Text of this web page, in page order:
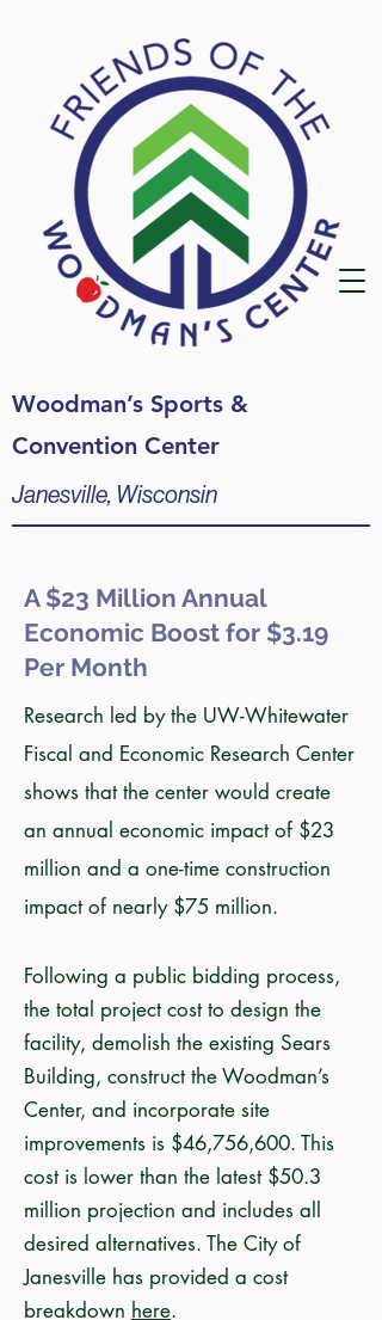
Woodman’s Sports &
Convention Center
Janesville, Wisconsin
A $23 Million Annual
Economic Boost for $3.19
Per Month
Research led by the UW-Whitewater
Fiscal and Economic Research Center
shows that the center would create
an annual economic impact of $23
million and a one-time construction
impact of nearly $75 million.
Following a public bidding process,
the total project cost to design the
facility, demolish the existing Sears
Building, construct the Woodman’s
Center, and incorporate site
improvements is $46,756,600. This
cost is lower than the latest $50.3
million projection and includes all
desired alternatives. The City of
Janesville has provided a cost
breakdown here.